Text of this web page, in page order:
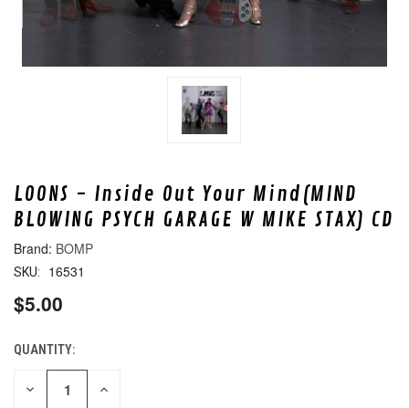
LOONS - Inside Out Your Mind(MIND
BLOWING PSYCH GARAGE W MIKE STAX) CD
BOMP
SKU: 16531
$5.00
CURRENT
STOCK:
QUANTITY:
DECREASE INCREASE